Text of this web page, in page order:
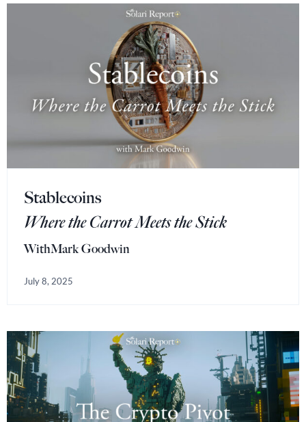
Stablecoins
Where the Carrot Meets the Stick
WithMark Goodwin
July 8, 2025